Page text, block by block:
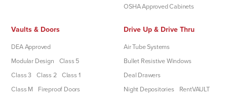
OSHA Approved Cabinets
Vaults & Doors
DEA Approved
Modular Design
Class 5
Class 3
Class 2
Class 1
Class M
Fireproof Doors
Drive Up & Drive Thru
Air Tube Systems
Bullet Resistive Windows
Deal Drawers
Night Depositories
RentVAULT